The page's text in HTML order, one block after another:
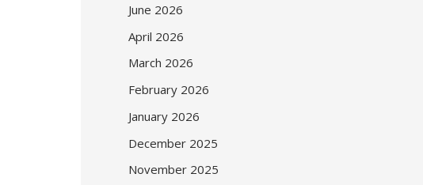
June 2026
April 2026
March 2026
February 2026
January 2026
December 2025
November 2025